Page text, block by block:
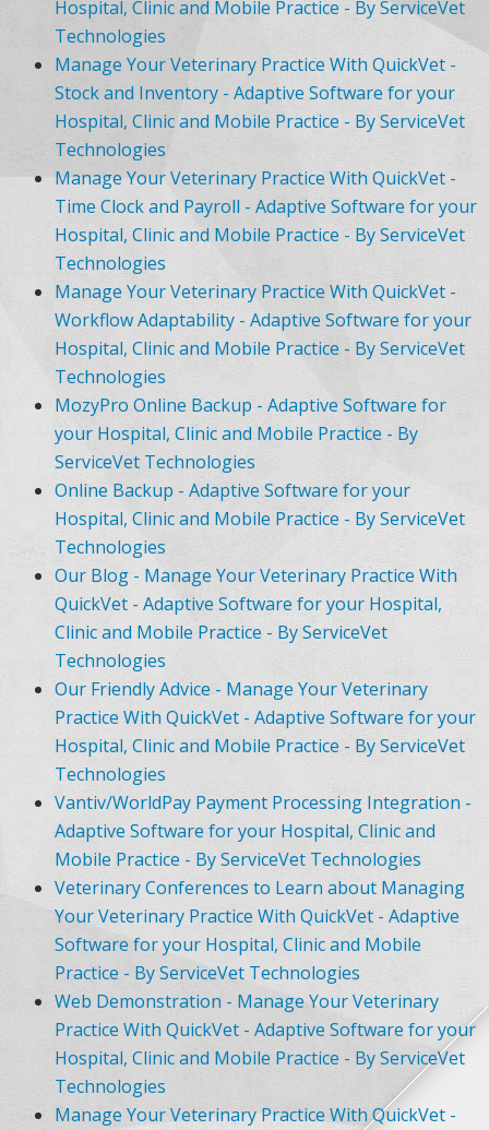
Hospital, Clinic and Mobile Practice - By ServiceVet
Technologies
Manage Your Veterinary Practice With QuickVet -
Stock and Inventory - Adaptive Software for your
Hospital, Clinic and Mobile Practice - By ServiceVet
Technologies
Manage Your Veterinary Practice With QuickVet -
Time Clock and Payroll - Adaptive Software for your
Hospital, Clinic and Mobile Practice - By ServiceVet
Technologies
Manage Your Veterinary Practice With QuickVet -
Workflow Adaptability - Adaptive Software for your
Hospital, Clinic and Mobile Practice - By ServiceVet
Technologies
MozyPro Online Backup - Adaptive Software for
your Hospital, Clinic and Mobile Practice - By
ServiceVet Technologies
Online Backup - Adaptive Software for your
Hospital, Clinic and Mobile Practice - By ServiceVet
Technologies
Our Blog - Manage Your Veterinary Practice With
QuickVet - Adaptive Software for your Hospital,
Clinic and Mobile Practice - By ServiceVet
Technologies
Our Friendly Advice - Manage Your Veterinary
Practice With QuickVet - Adaptive Software for your
Hospital, Clinic and Mobile Practice - By ServiceVet
Technologies
Vantiv/WorldPay Payment Processing Integration -
Adaptive Software for your Hospital, Clinic and
Mobile Practice - By ServiceVet Technologies
Veterinary Conferences to Learn about Managing
Your Veterinary Practice With QuickVet - Adaptive
Software for your Hospital, Clinic and Mobile
Practice - By ServiceVet Technologies
Web Demonstration - Manage Your Veterinary
Practice With QuickVet - Adaptive Software for your
Hospital, Clinic and Mobile Practice - By ServiceVet
Technologies
Manage Your Veterinary Practice With QuickVet -